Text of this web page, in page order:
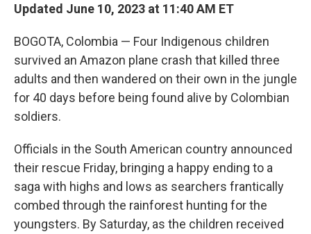
Updated June 10, 2023 at 11:40 AM ET
BOGOTA, Colombia — Four Indigenous children
survived an Amazon plane crash that killed three
adults and then wandered on their own in the jungle
for 40 days before being found alive by Colombian
soldiers.
Officials in the South American country announced
their rescue Friday, bringing a happy ending to a
saga with highs and lows as searchers frantically
combed through the rainforest hunting for the
youngsters. By Saturday, as the children received